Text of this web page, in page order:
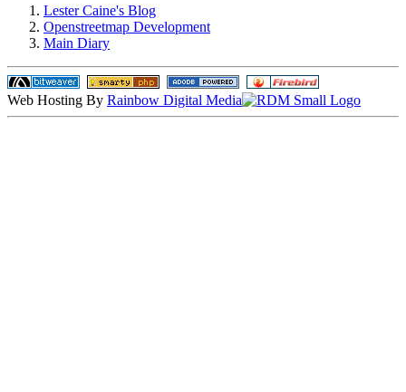
Lester Caine's Blog
Openstreetmap Development
Main Diary
Web Hosting By Rainbow Digital Media